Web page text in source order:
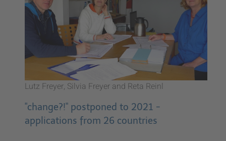
Lutz Freyer, Silvia Freyer and Reta Reinl
"change?!" postponed to 2021 -
applications from 26 countries